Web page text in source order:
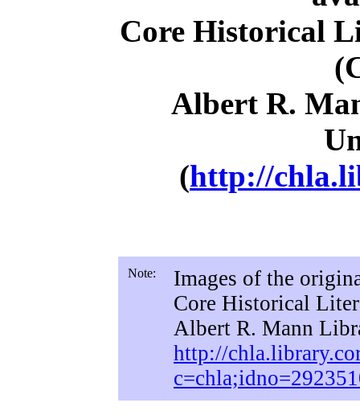
Core Historical
Albert R.
(http://
Note:
Images of the
Core Historical
Albert R. Mann
http://